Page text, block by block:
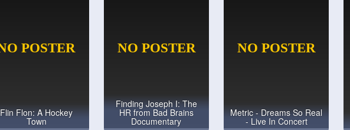
Flin Flon: A Hockey
Town
Finding Joseph I: The
HR from Bad Brains
Documentary
Metric - Dreams So Real
- Live In Concert